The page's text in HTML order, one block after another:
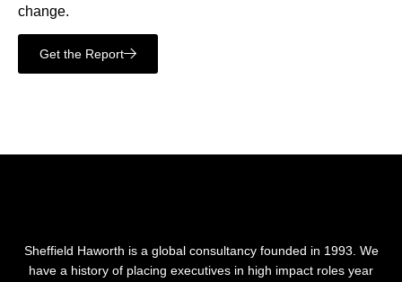
change.
Get the Report
Sheffield Haworth is a global consultancy founded in 1993. We
have a history of placing executives in high impact roles year